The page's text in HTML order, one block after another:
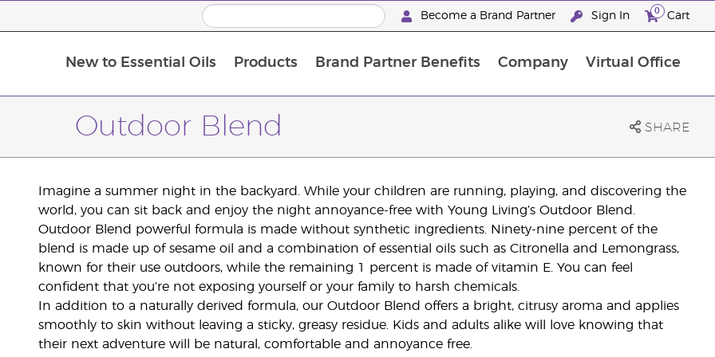
Become a Brand Partner Sign In 0 Cart
New to Essential Oils Products Brand Partner Benefits Company Virtual Office
Outdoor Blend SHARE
Imagine a summer night in the backyard. While your children are running, playing, and discovering the
world, you can sit back and enjoy the night annoyance-free with Young Living’s Outdoor Blend.
Outdoor Blend powerful formula is made without synthetic ingredients. Ninety-nine percent of the
blend is made up of sesame oil and a combination of essential oils such as Citronella and Lemongrass,
known for their use outdoors, while the remaining 1 percent is made of vitamin E. You can feel
confident that you’re not exposing yourself or your family to harsh chemicals.
In addition to a naturally derived formula, our Outdoor Blend offers a bright, citrusy aroma and applies
smoothly to skin without leaving a sticky, greasy residue. Kids and adults alike will love knowing that
their next adventure will be natural, comfortable and annoyance free.